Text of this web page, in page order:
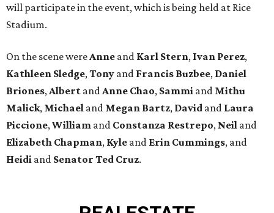
will participate in the event, which is being held at Rice
Stadium.
On the scene were Anne and Karl Stern, Ivan Perez,
Kathleen Sledge, Tony and Francis Buzbee, Daniel
Briones, Albert and Anne Chao, Sammi and Mithu
Malick, Michael and Megan Bartz, David and Laura
Piccione, William and Constanza Restrepo, Neil and
Elizabeth Chapman, Kyle and Erin Cummings, and
Heidi and Senator Ted Cruz.